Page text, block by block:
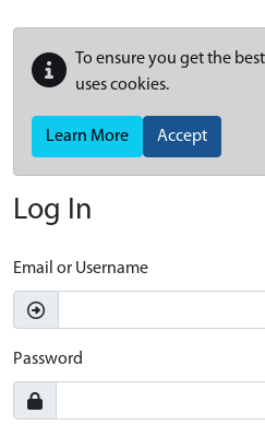
To ensure you get the
uses cookies.
Learn More Accept
Log In
Email or Username
Password